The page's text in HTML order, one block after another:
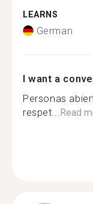
LEARNS
German
I want a
Personas
respet... Read